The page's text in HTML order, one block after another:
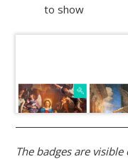
to show
The badges are